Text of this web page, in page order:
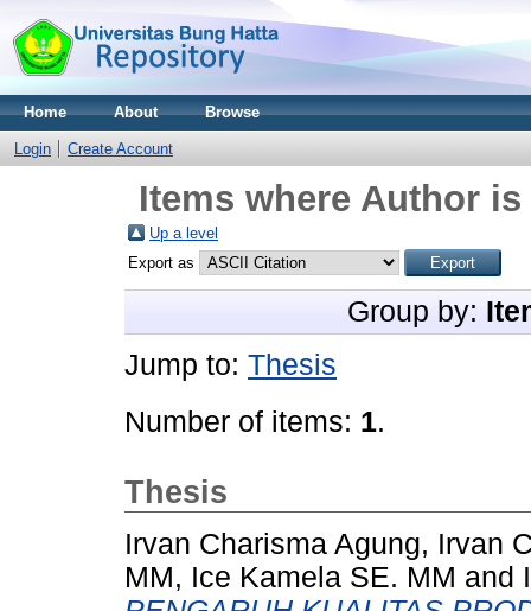
Home About Browse
Login Create Account
Items where Author
Up a level
Export as
Group by:
Jump to: Thesis
Number of items: 1.
Thesis
Irvan Charisma Agung, Irvan
MM, Ice Kamela SE. MM and